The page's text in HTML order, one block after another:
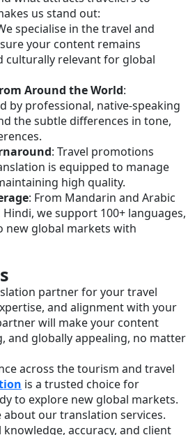
us stand out:
specialise in the travel and
your content remains
culturally relevant for global
Around the World:
by professional, native-speaking
the subtle differences in tone,
: Travel promotions
is equipped to manage
high quality.
: From Mandarin and Arabic
we support 100+ languages,
new global markets with
partner for your travel
and alignment with your
will make your content
and globally appealing, no matter
across the tourism and travel
is a trusted choice for
to explore new global markets.
our translation services.
accuracy, and client